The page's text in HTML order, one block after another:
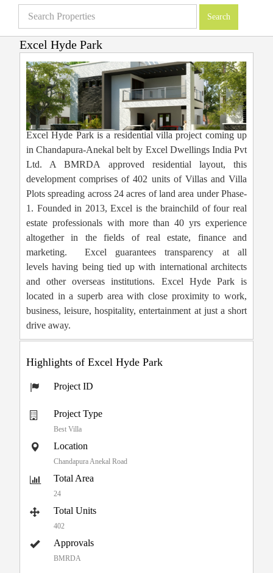
Excel Hyde Park
Excel Hyde Park is a residential villa project coming up
in Chandapura-Anekal belt by Excel Dwellings India Pvt
Ltd. A BMRDA approved residential layout, this
development comprises of 402 units of Villas and Villa
Plots spreading across 24 acres of land area under Phase-
1. Founded in 2013, Excel is the brainchild of four real
estate professionals with more than 40 yrs experience
altogether in the fields of real estate, finance and
marketing. Excel guarantees transparency at all
levels having being tied up with international architects
and other overseas institutions. Excel Hyde Park is
located in a superb area with close proximity to work,
business, leisure, hospitality, entertainment at just a short
drive away.
Highlights of Excel Hyde Park
Project ID
Project Type
Best Villa
Location
Chandapura Anekal Road
Total Area
24
Total Units
402
Approvals
BMRDA